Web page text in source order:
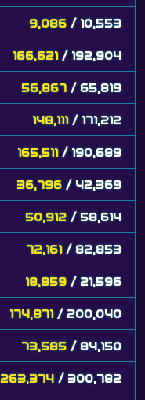
9,086 / 10,553
166,621 / 192,904
56,867 / 65,819
148,111 / 171,212
165,511 / 190,689
36,796 / 42,369
50,912 / 58,614
72,161 / 82,853
18,859 / 21,596
174,871 / 200,040
73,585 / 84,150
263,374 / 300,782